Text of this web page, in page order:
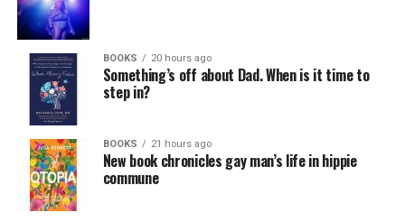
BOOKS 20 hours ago
Something’s off about Dad. When is it time to
step in?
BOOKS 21 hours ago
New book chronicles gay man’s life in hippie
commune